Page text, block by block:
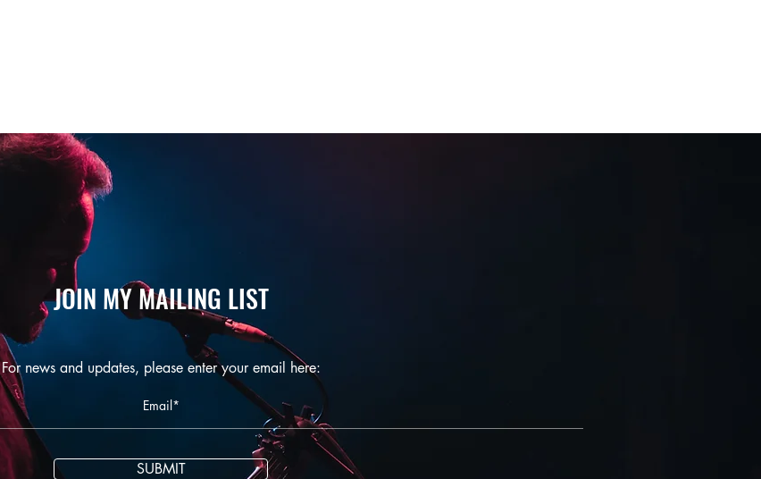
JOIN MY MAILING LIST
For news and updates, please enter your email here:
SUBMIT